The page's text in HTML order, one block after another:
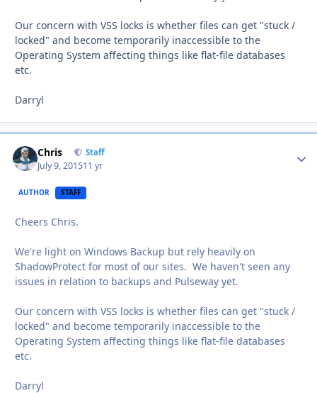
Our concern with VSS locks is whether files can get "stuck /
locked" and become temporarily inaccessible to the
Operating System affecting things like flat-file databases
etc.
Darryl
Chris Staff
July 9, 201511 yr
AUTHOR STAFF
Cheers Chris.
We're light on Windows Backup but rely heavily on
ShadowProtect for most of our sites. We haven't seen any
issues in relation to backups and Pulseway yet.
Our concern with VSS locks is whether files can get "stuck /
locked" and become temporarily inaccessible to the
Operating System affecting things like flat-file databases
etc.
Darryl